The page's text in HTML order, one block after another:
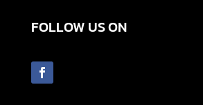
FOLLOW US ON